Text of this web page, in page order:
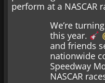
perform at a NASCAR
We’re
this year.
and friends
nationwide
Speedway
NASCAR